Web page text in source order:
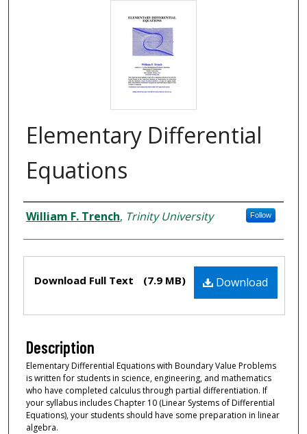
Elementary Differential
Equations
Authors
William F. Trench, Trinity University Follow
Download
Download Full Text (7.9 MB)
Description
Elementary Differential Equations with Boundary Value Problems
is written for students in science, engineering, and mathematics
who have completed calculus through partial differentiation. If
your syllabus includes Chapter 10 (Linear Systems of Differential
Equations), your students should have some preparation in linear
algebra.